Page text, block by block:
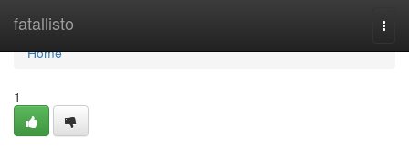
fatallisto
Home
Home
1